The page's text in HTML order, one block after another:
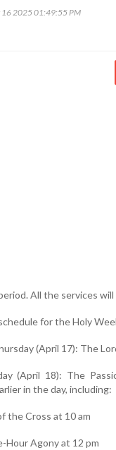
16 2025 01:49:55 PM
All the services will
for the Holy
(April 17): The
(April 18): The
in the day, including:
the Cross at 10 am
Hour Agony at 12 pm